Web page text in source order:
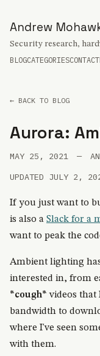
Andrew
Security research,
BLOGCATEGORIESCONTACT
← BACK TO BLOG
Aurora:
MAY 25, 2021 —
UPDATED JULY 2,
If you just want to
is also a Slack for a
want to peak the
Ambient lighting
interested in, from
*cough* videos that
bandwidth to
where I've seen
with them.